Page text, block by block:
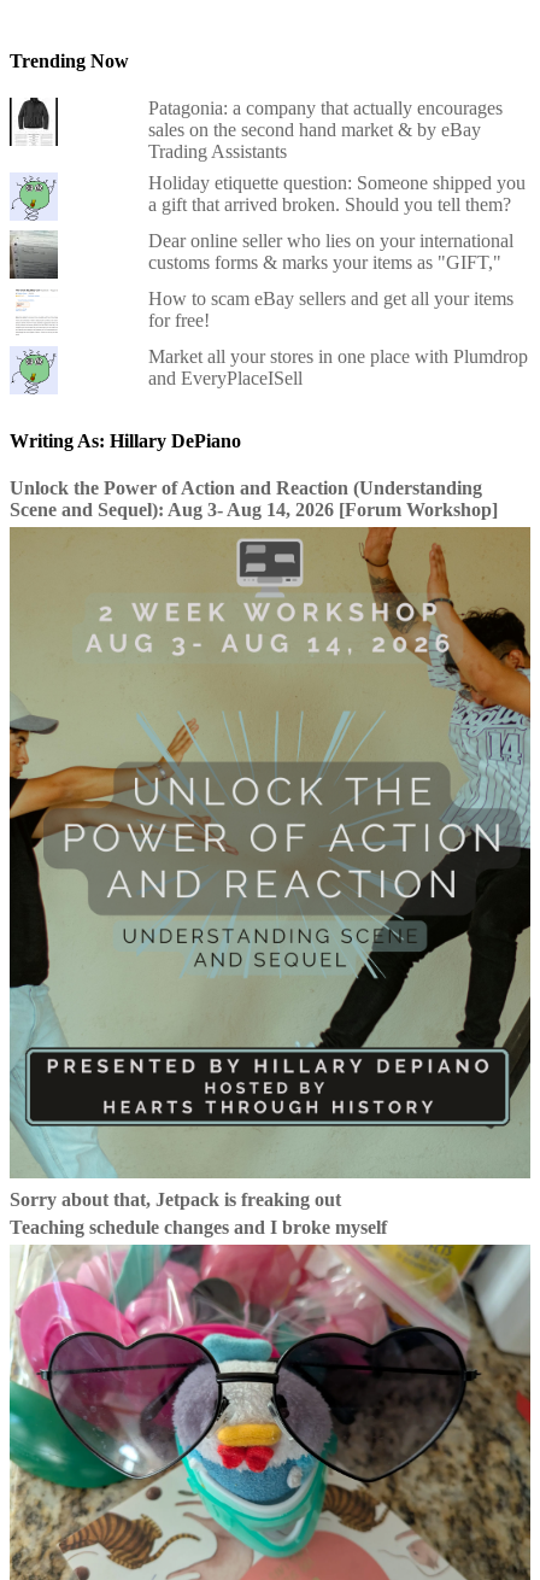
Trending Now
Patagonia: a company that actually encourages
sales on the second hand market & by eBay
Trading Assistants
Holiday etiquette question: Someone shipped you
a gift that arrived broken. Should you tell them?
Dear online seller who lies on your international
customs forms & marks your items as "GIFT,"
How to scam eBay sellers and get all your items
for free!
Market all your stores in one place with Plumdrop
and EveryPlaceISell
Writing As: Hillary DePiano
Unlock the Power of Action and Reaction (Understanding
Scene and Sequel): Aug 3- Aug 14, 2026 [Forum Workshop]
Sorry about that, Jetpack is freaking out
Teaching schedule changes and I broke myself